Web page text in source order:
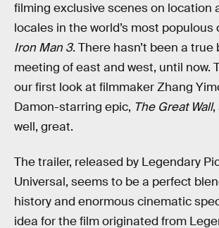
filming exclusive scenes on location
locales in the world’s most populous
Iron Man 3. There hasn’t been a true
meeting of east and west, until now.
our first look at filmmaker Zhang
Damon-starring epic, The Great Wall,
well, great.
The trailer, released by Legendary
Universal, seems to be a perfect
history and enormous cinematic
idea for the film originated from